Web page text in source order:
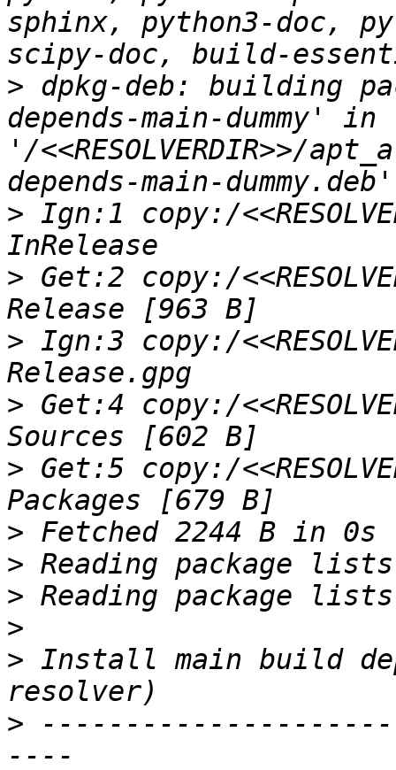
sphinx, python3-doc,
> dpkg-deb: building
depends-main-dummy' in
'/<<RESOLVERDIR>>/
> Ign:1 copy:/
> Get:2 copy:/
> Ign:3 copy:/
> Get:4 copy:/
> Get:5 copy:/
>
>
>
>
> Install main build
>